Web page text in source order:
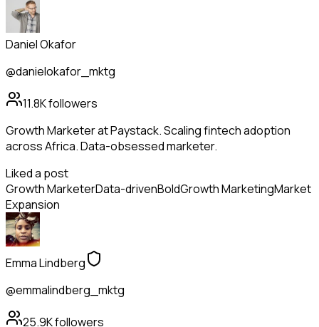
Daniel Okafor
@danielokafor_mktg
11.8Kfollowers
Growth Marketer at Paystack. Scaling fintech adoption
across Africa. Data-obsessed marketer.
Liked a post
Growth MarketerData-drivenBoldGrowth MarketingMarket
Expansion
Emma Lindberg
@emmalindberg_mktg
25.9Kfollowers